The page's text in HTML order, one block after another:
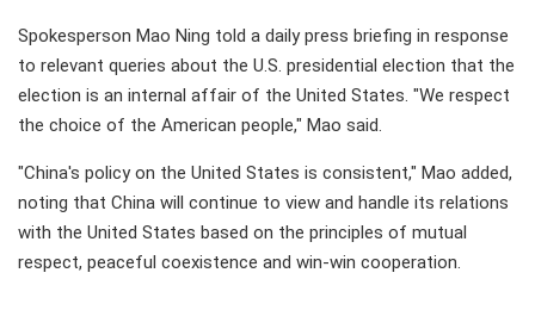
Spokesperson Mao Ning told a daily press briefing in response
to relevant queries about the U.S. presidential election that the
election is an internal affair of the United States. "We respect
the choice of the American people," Mao said.
"China's policy on the United States is consistent," Mao added,
noting that China will continue to view and handle its relations
with the United States based on the principles of mutual
respect, peaceful coexistence and win-win cooperation.